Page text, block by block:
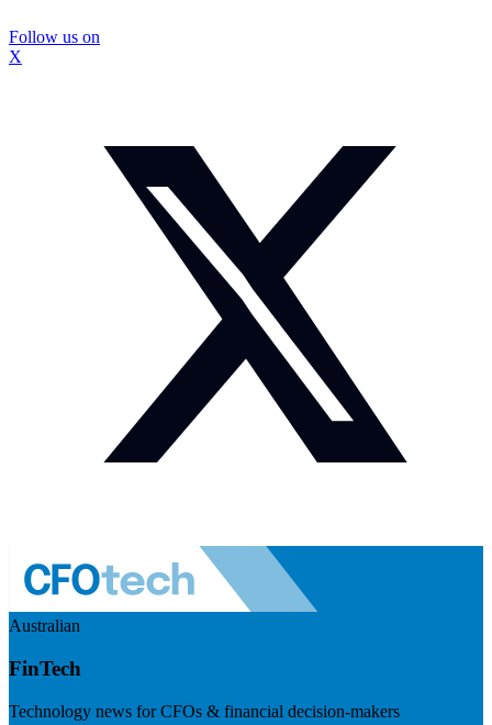
Follow us on
X
Australian
FinTech
Technology news for CFOs & financial decision-makers